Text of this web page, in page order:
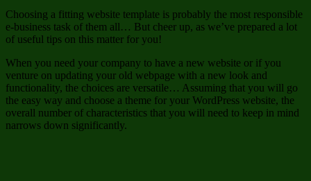
Choosing a fitting website template is probably the most responsible
e-business task of them all… But cheer up, as we’ve prepared a lot
of useful tips on this matter for you!
When you need your company to have a new website or if you
venture on updating your old webpage with a new look and
functionality, the choices are versatile… Assuming that you will go
the easy way and choose a theme for your WordPress website, the
overall number of characteristics that you will need to keep in mind
narrows down significantly.